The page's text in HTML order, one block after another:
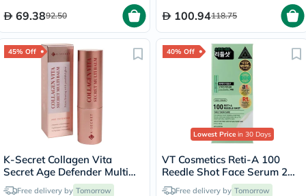
69.3892.50
225g100.94118.75
45% Off
K-Secret Collagen Vita
Secret Age Defender Multi
Balm 11g
Free delivery by Tomorrow
40% Off
Lowest Price in 30 Days
VT Cosmetics Reti-A 100
Reedle Shot Face Serum 2ml,
Pack of 10’s
Free delivery by Tomorrow